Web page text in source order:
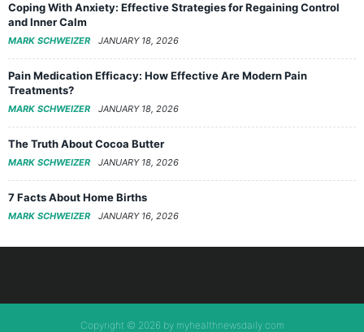
Coping With Anxiety: Effective Strategies for Regaining Control
and Inner Calm
MARK SCHWEIZER JANUARY 18, 2026
Pain Medication Efficacy: How Effective Are Modern Pain
Treatments?
MARK SCHWEIZER JANUARY 18, 2026
The Truth About Cocoa Butter
MARK SCHWEIZER JANUARY 18, 2026
7 Facts About Home Births
MARK SCHWEIZER JANUARY 16, 2026
Copyright © 2026 by myhealthnewsdaily.com